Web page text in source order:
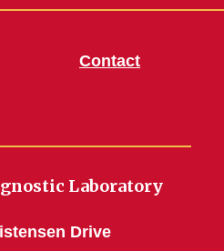
Contact
Laboratory
Drive